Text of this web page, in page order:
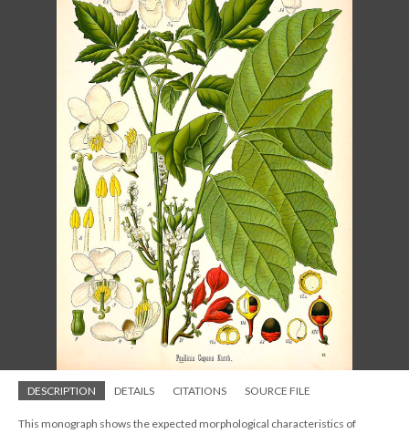
DESCRIPTION DETAILS CITATIONS SOURCE FILE
This monograph shows the expected morphological characteristics of